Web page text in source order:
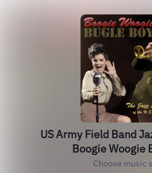
US Army Field Band
Boogie Woogie
Choose music